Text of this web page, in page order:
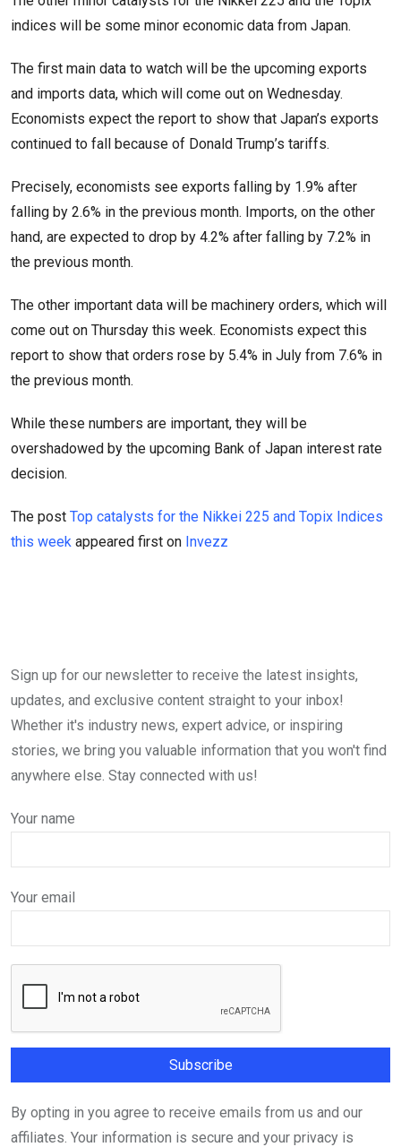
indices will be some minor economic data from Japan.
The first main data to watch will be the upcoming exports
and imports data, which will come out on Wednesday.
Economists expect the report to show that Japan’s exports
continued to fall because of Donald Trump’s tariffs.
Precisely, economists see exports falling by 1.9% after
falling by 2.6% in the previous month. Imports, on the other
hand, are expected to drop by 4.2% after falling by 7.2% in
the previous month.
The other important data will be machinery orders, which will
come out on Thursday this week. Economists expect this
report to show that orders rose by 5.4% in July from 7.6% in
the previous month.
While these numbers are important, they will be
overshadowed by the upcoming Bank of Japan interest rate
decision.
The post Top catalysts for the Nikkei 225 and Topix Indices
this week appeared first on Invezz
Sign up for our newsletter to receive the latest insights,
updates, and exclusive content straight to your inbox!
Whether it's industry news, expert advice, or inspiring
stories, we bring you valuable information that you won't find
anywhere else. Stay connected with us!
Your name
Your email
By opting in you agree to receive emails from us and our
affiliates. Your information is secure and your privacy is